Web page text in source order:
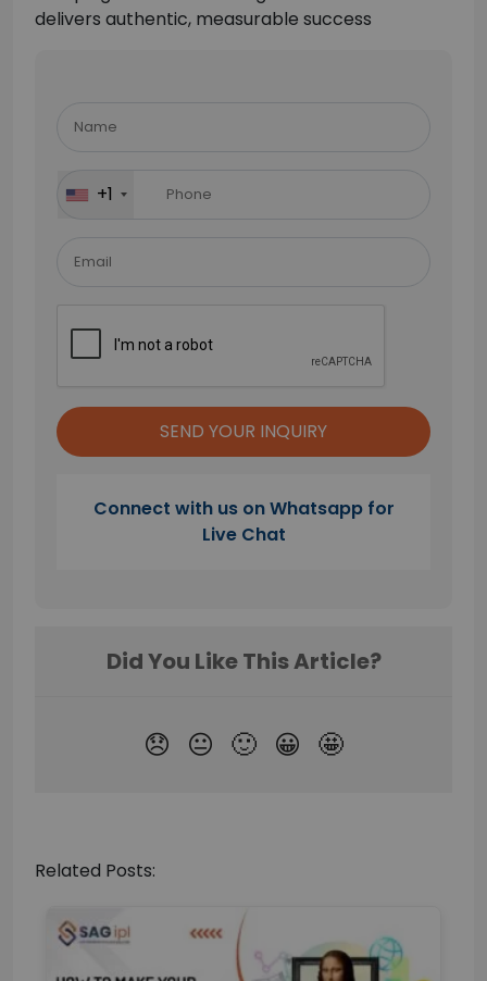
delivers authentic, measurable success
leave
field
empty.
+1
Connect with us on Whatsapp for
Live Chat
Related Posts: